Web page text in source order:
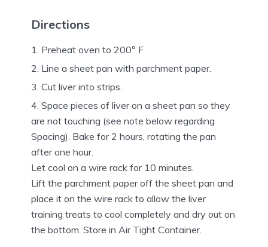
Directions
Preheat oven to 200° F
Line a sheet pan with parchment paper.
Cut liver into strips.
Space pieces of liver on a sheet pan so they
are not touching (see note below regarding
Spacing). Bake for 2 hours, rotating the pan
after one hour.
Let cool on a wire rack for 10 minutes.
Lift the parchment paper off the sheet pan and
place it on the wire rack to allow the liver
training treats to cool completely and dry out on
the bottom. Store in Air Tight Container.